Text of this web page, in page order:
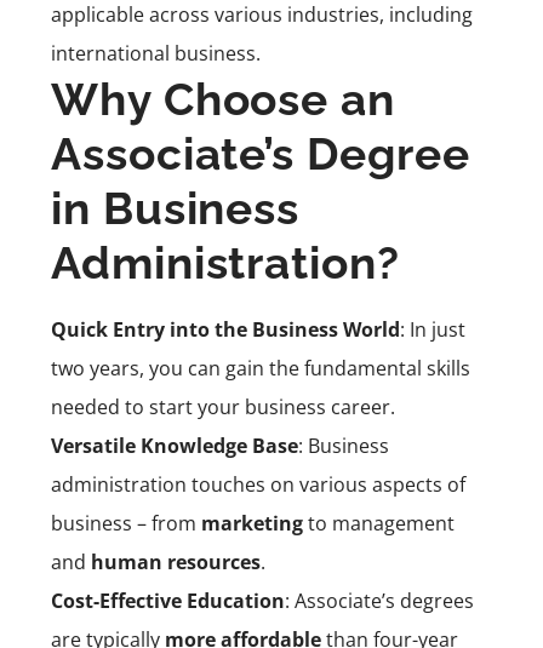
applicable across various industries, including
international business.
Why Choose an
Associate’s Degree
in Business
Administration?
Quick Entry into the Business World: In just
two years, you can gain the fundamental skills
needed to start your business career.
Versatile Knowledge Base: Business
administration touches on various aspects of
business – from marketingto management
and human resources.
Cost-Effective Education: Associate’s degrees
are typically more affordablethan four-year